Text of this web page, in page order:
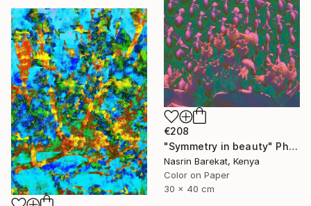
€208
"Symmetry in beauty" Photograph
Nasrin Barekat, Kenya
Color on Paper
30 x 40 cm